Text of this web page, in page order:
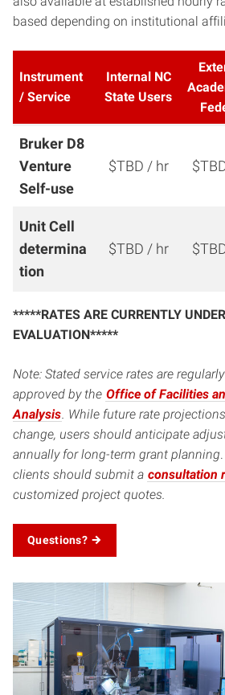
based depending on institutional
Instrument
/ Service
Internal NC
State Users
Bruker D8
Venture
Self-use
$TBD / hr
Unit Cell
determina
tion
$TBD / hr
*****RATES ARE CURRENTLY
EVALUATION*****
Note: Stated service rates are
approved by the Office of Facilities
Analysis. While future rate
change, users should anticipate
annually for long-term grant planning.
clients should submit a consultation
customized project quotes.
Questions?